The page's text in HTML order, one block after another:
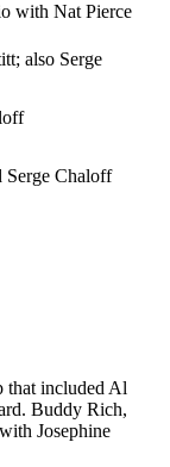
with Nat Pierce
also Serge
Serge Chaloff
that included Al
Buddy Rich,
Josephine